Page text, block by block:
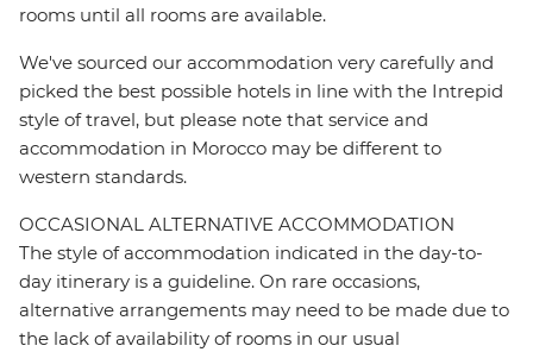
rooms until all rooms are available.
We've sourced our accommodation very carefully and
picked the best possible hotels in line with the Intrepid
style of travel, but please note that service and
accommodation in Morocco may be different to
western standards.
OCCASIONAL ALTERNATIVE ACCOMMODATION
The style of accommodation indicated in the day-to-
day itinerary is a guideline. On rare occasions,
alternative arrangements may need to be made due to
the lack of availability of rooms in our usual